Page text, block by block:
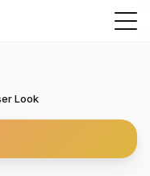
Look